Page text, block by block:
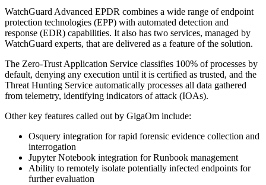
WatchGuard Advanced EPDR combines a wide range of endpoint
protection technologies (EPP) with automated detection and
response (EDR) capabilities. It also has two services, managed by
WatchGuard experts, that are delivered as a feature of the solution.
The Zero-Trust Application Service classifies 100% of processes by
default, denying any execution until it is certified as trusted, and the
Threat Hunting Service automatically processes all data gathered
from telemetry, identifying indicators of attack (IOAs).
Other key features called out by GigaOm include:
Osquery integration for rapid forensic evidence collection and
interrogation
Jupyter Notebook integration for Runbook management
Ability to remotely isolate potentially infected endpoints for
further evaluation